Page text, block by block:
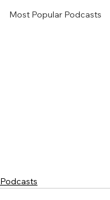
Most Popular Podcasts
Podcasts